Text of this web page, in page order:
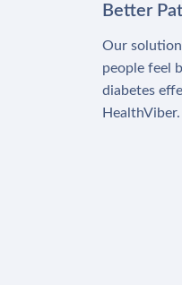
Better
Our
people feel
diabetes
HealthViber.